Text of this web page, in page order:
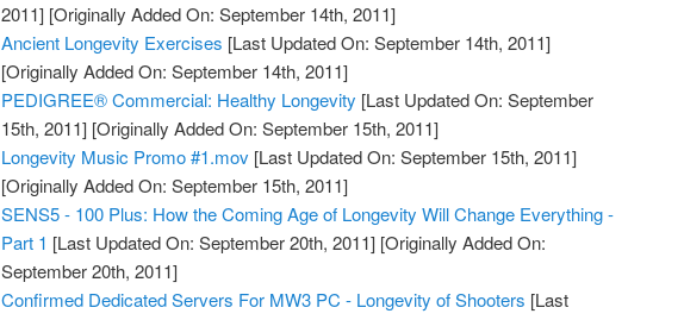
2011] [Originally Added On: September 14th, 2011]
Ancient Longevity Exercises [Last Updated On: September 14th, 2011]
[Originally Added On: September 14th, 2011]
PEDIGREE® Commercial: Healthy Longevity [Last Updated On: September
15th, 2011] [Originally Added On: September 15th, 2011]
Longevity Music Promo #1.mov [Last Updated On: September 15th, 2011]
[Originally Added On: September 15th, 2011]
SENS5 - 100 Plus: How the Coming Age of Longevity Will Change Everything -
Part 1 [Last Updated On: September 20th, 2011] [Originally Added On:
September 20th, 2011]
Confirmed Dedicated Servers For MW3 PC - Longevity of Shooters [Last